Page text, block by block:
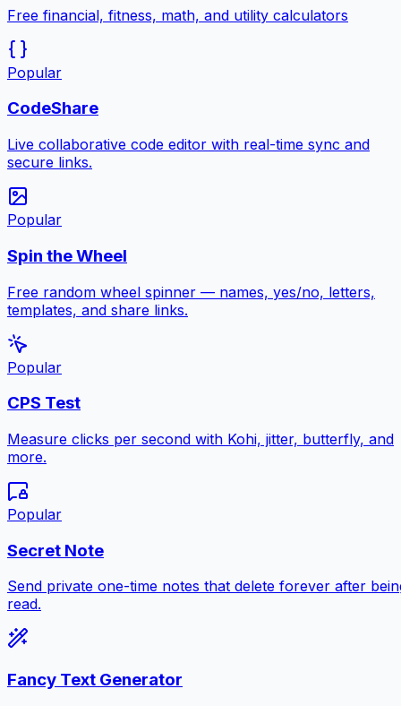
Free financial, fitness, math, and utility calculators
Popular
CodeShare
Live collaborative code editor with real-time sync and
secure links.
Popular
Spin the Wheel
Free random wheel spinner — names, yes/no, letters,
templates, and share links.
Popular
CPS Test
Measure clicks per second with Kohi, jitter, butterfly, and
more.
Popular
Secret Note
Send private one-time notes that delete forever after
read.
Fancy Text Generator